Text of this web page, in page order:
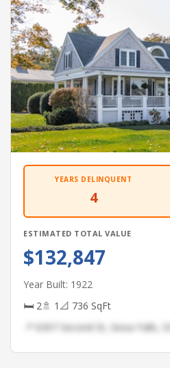
YEARS DELINQUENT
4
ESTIMATED TOTAL VALUE
$132,847
Year Built: 1922
🛏 2🚿 1 📐 736 SqFt
📍 6307 Second St, Sioux Falls, SD